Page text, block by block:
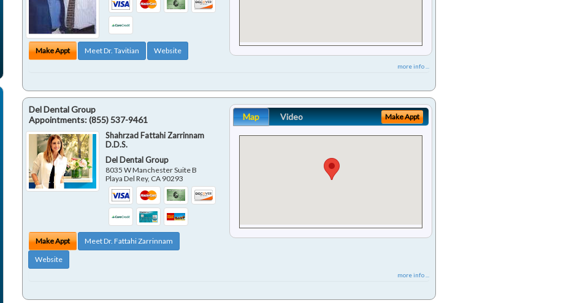
Make Appt Meet Dr. Tavitian Website
more info ...
Del Dental Group
Appointments:(855) 537-9461
Shahrzad Fattahi Zarrinnam
D.D.S.
Del Dental Group
8035 W Manchester Suite B
Playa Del Rey, CA 90293
Make Appt
Meet Dr. Fattahi Zarrinnam
Website
Map Video Make Appt
more info ...